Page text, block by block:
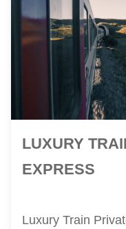
LUXURY
EXPRESS
Luxury Train